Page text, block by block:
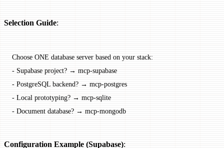
Selection Guide:
Choose ONE database server based on your stack:
- Supabase project? → mcp-supabase
- PostgreSQL backend? → mcp-postgres
- Local prototyping? → mcp-sqlite
- Document database? → mcp-mongodb
Configuration Example (Supabase):